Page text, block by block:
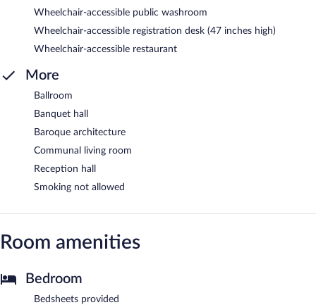
Wheelchair-accessible public washroom
Wheelchair-accessible registration desk (47 inches high)
Wheelchair-accessible restaurant
More
Ballroom
Banquet hall
Baroque architecture
Communal living room
Reception hall
Smoking not allowed
Room amenities
Bedroom
Bedsheets provided